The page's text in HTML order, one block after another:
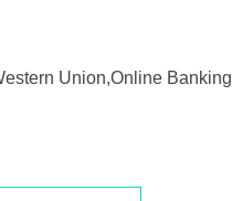
Union,online Banking